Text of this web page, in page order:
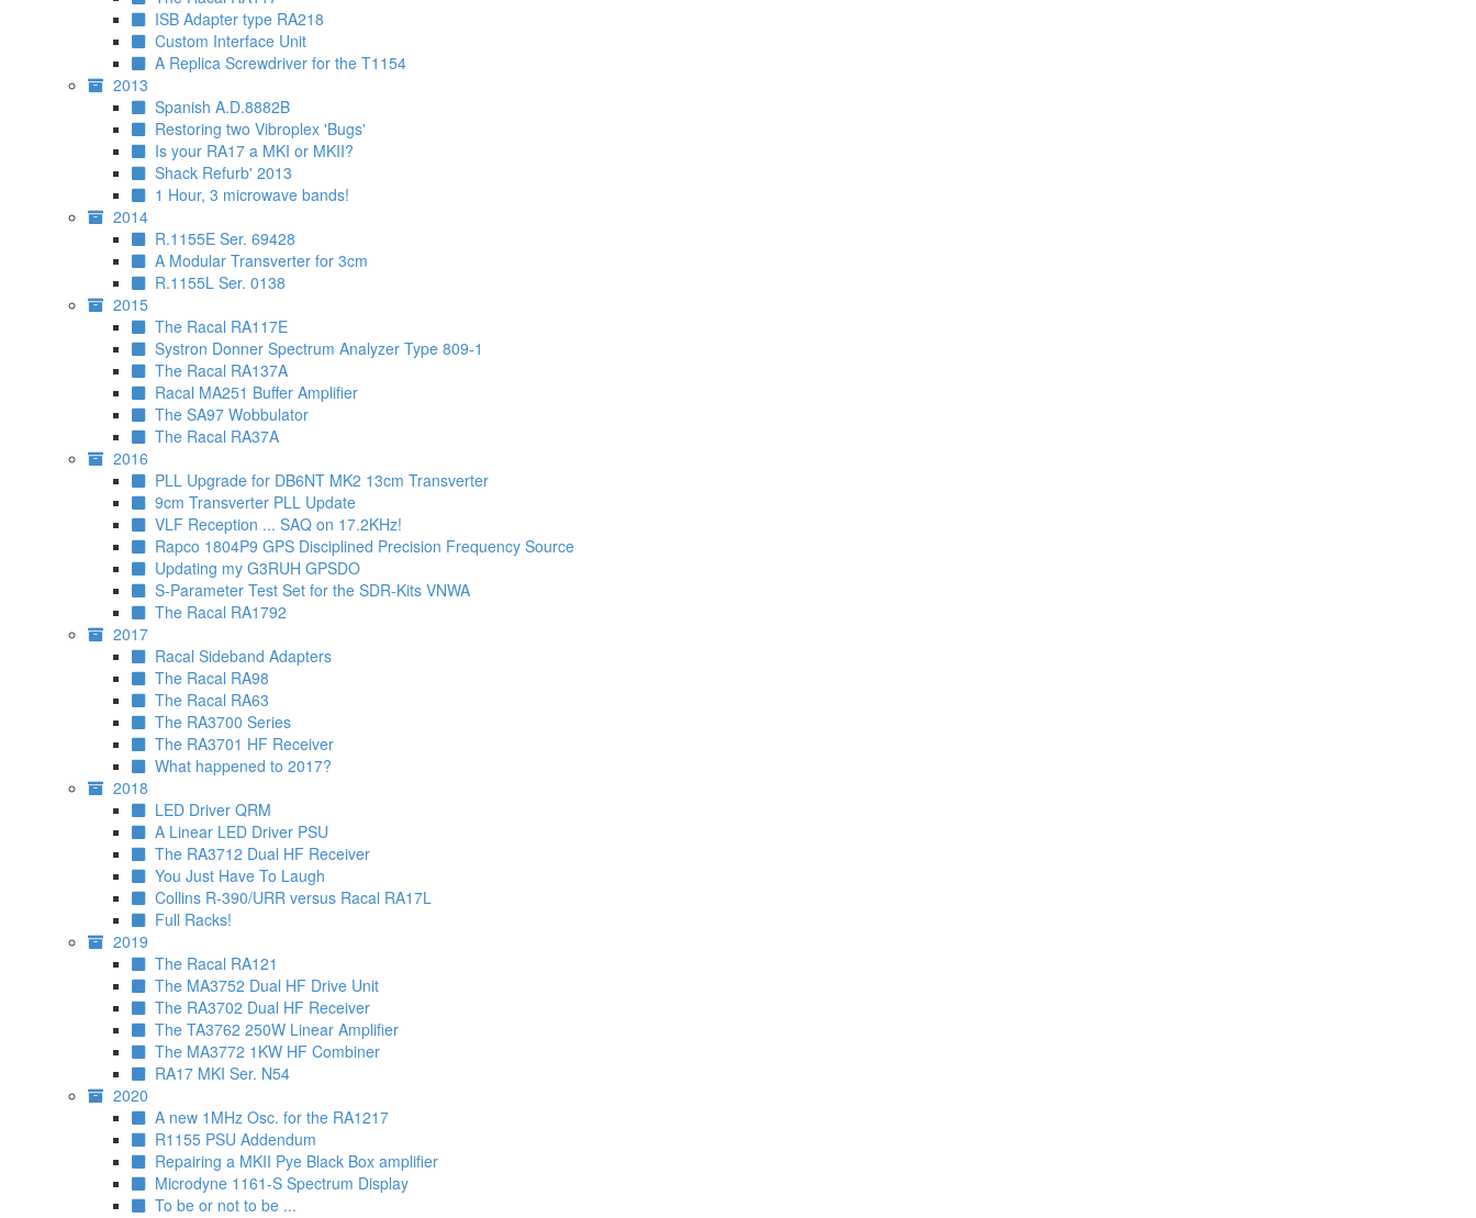
ISB Adapter type RA218
Custom Interface Unit
A Replica Screwdriver for the T1154
2013
Spanish A.D.8882B
Restoring two Vibroplex 'Bugs'
Is your RA17 a MKI or MKII?
Shack Refurb' 2013
1 Hour, 3 microwave bands!
2014
R.1155E Ser. 69428
A Modular Transverter for 3cm
R.1155L Ser. 0138
2015
The Racal RA117E
Systron Donner Spectrum Analyzer Type 809-1
The Racal RA137A
Racal MA251 Buffer Amplifier
The SA97 Wobbulator
The Racal RA37A
2016
PLL Upgrade for DB6NT MK2 13cm Transverter
9cm Transverter PLL Update
VLF Reception ... SAQ on 17.2KHz!
Rapco 1804P9 GPS Disciplined Precision Frequency Source
Updating my G3RUH GPSDO
S-Parameter Test Set for the SDR-Kits VNWA
The Racal RA1792
2017
Racal Sideband Adapters
The Racal RA98
The Racal RA63
The RA3700 Series
The RA3701 HF Receiver
What happened to 2017?
2018
LED Driver QRM
A Linear LED Driver PSU
The RA3712 Dual HF Receiver
You Just Have To Laugh
Collins R-390/URR versus Racal RA17L
Full Racks!
2019
The Racal RA121
The MA3752 Dual HF Drive Unit
The RA3702 Dual HF Receiver
The TA3762 250W Linear Amplifier
The MA3772 1KW HF Combiner
RA17 MKI Ser. N54
2020
A new 1MHz Osc. for the RA1217
R1155 PSU Addendum
Repairing a MKII Pye Black Box amplifier
Microdyne 1161-S Spectrum Display
To be or not to be ...